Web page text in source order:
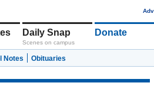
Daily Snap
Scenes on campus
Donate
Notes Obituaries